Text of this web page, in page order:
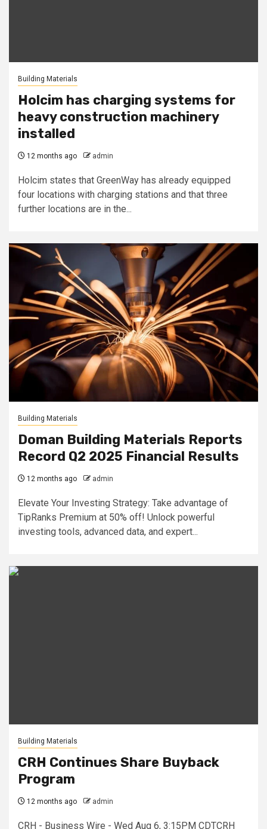
Building Materials
Holcim has charging systems for
heavy construction machinery
installed
12 months ago admin
Holcim states that GreenWay has already equipped
four locations with charging stations and that three
further locations are in the...
Building Materials
Doman Building Materials Reports
Record Q2 2025 Financial Results
12 months ago admin
Elevate Your Investing Strategy: Take advantage of
TipRanks Premium at 50% off! Unlock powerful
investing tools, advanced data, and expert...
Building Materials
CRH Continues Share Buyback
Program
12 months ago admin
CRH - Business Wire - Wed Aug 6, 3:15PM CDTCRH